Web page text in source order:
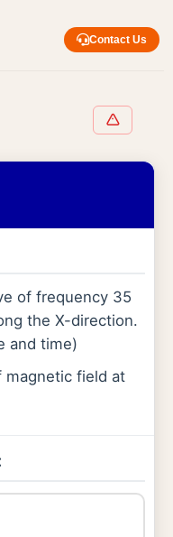
Contact Us
of frequency 35
the X-direction.
and time)
magnetic field at